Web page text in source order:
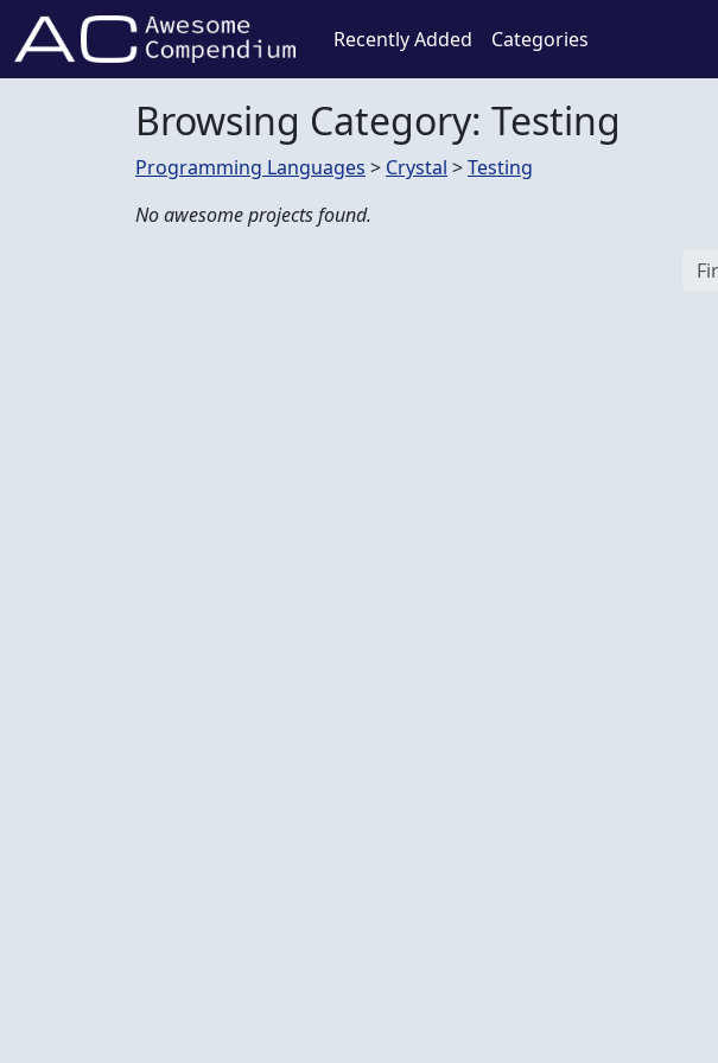
Recently Added Categories
Browsing Category: Testing
Programming Languages > Crystal >Testing
No awesome projects found.